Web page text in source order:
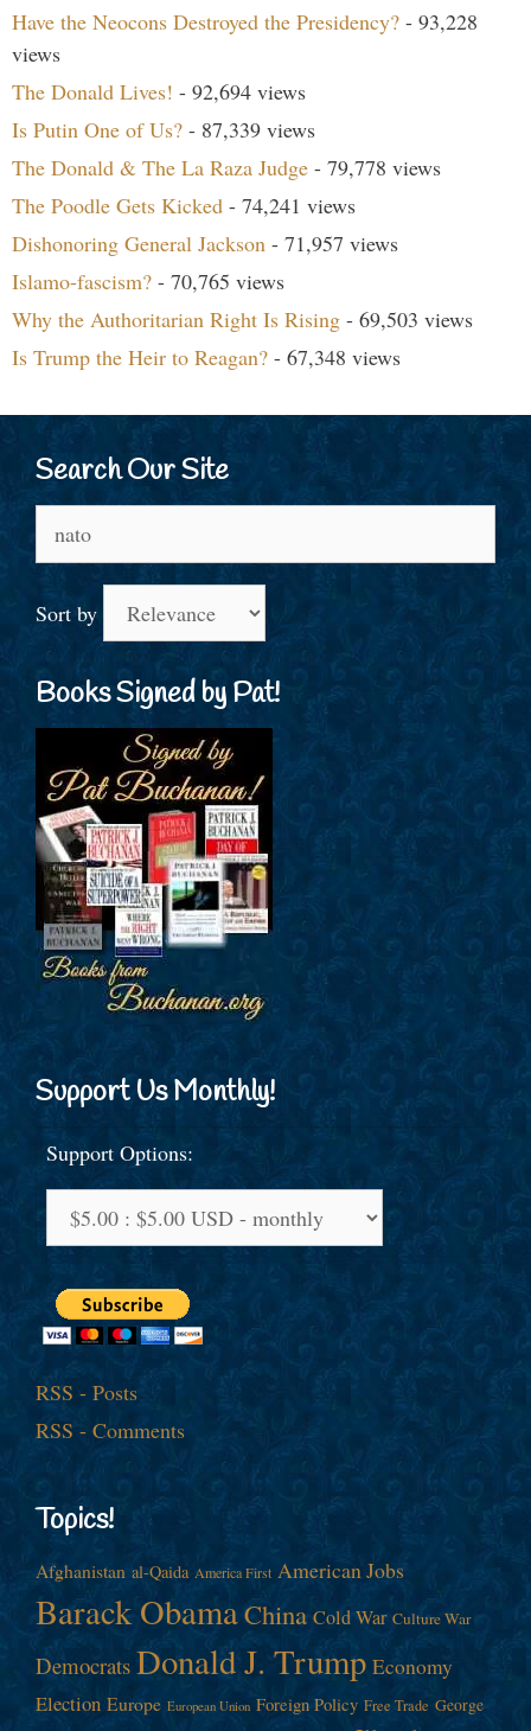
Have the Neocons Destroyed the Presidency? - 93,228
views
The Donald Lives! - 92,694 views
Is Putin One of Us? - 87,339 views
The Donald & The La Raza Judge - 79,778 views
The Poodle Gets Kicked - 74,241 views
Dishonoring General Jackson - 71,957 views
Islamo-fascism? - 70,765 views
Why the Authoritarian Right Is Rising - 69,503 views
Is Trump the Heir to Reagan? - 67,348 views
Search Our Site
for:
Sort by
Books Signed by Pat!
Support Us Monthly!
Support Options:
RSS - Posts
RSS - Comments
Topics!
Afghanistan al-Qaida America First American Jobs
Barack ObamaChina Cold War Culture War
Democrats Donald J. Trump Economy
Election Europe European Union Foreign Policy Free Trade George